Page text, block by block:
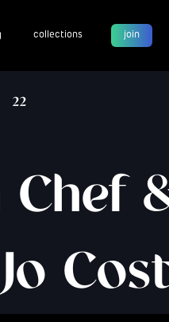
collections join
22
Chef